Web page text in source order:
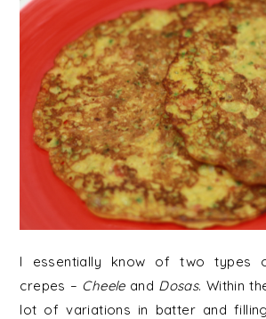
I essentially know of two types
crepes – Cheeleand Dosas. Within
lot of variations in batter and